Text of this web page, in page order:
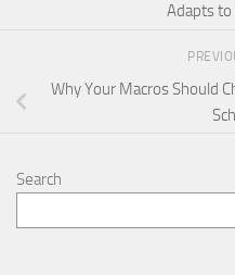
Adapts to
Why Your Macros Should
Search